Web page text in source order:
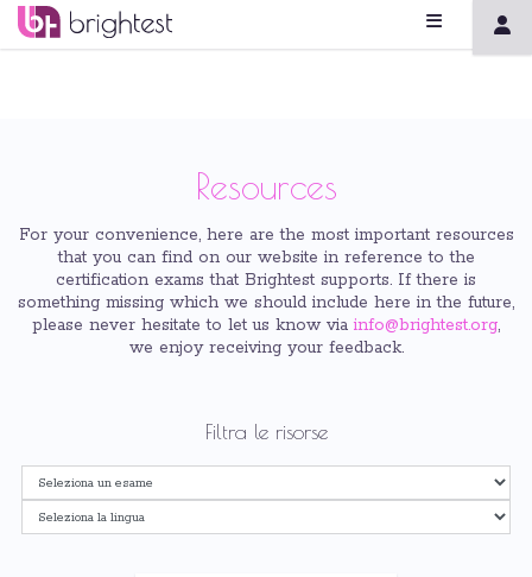
Resources
For your convenience, here are the most important resources
that you can find on our website in reference to the
certification exams that Brightest supports. If there is
something missing which we should include here in the future,
please never hesitate to let us know via info@brightest.org,
we enjoy receiving your feedback.
Filtra le risorse